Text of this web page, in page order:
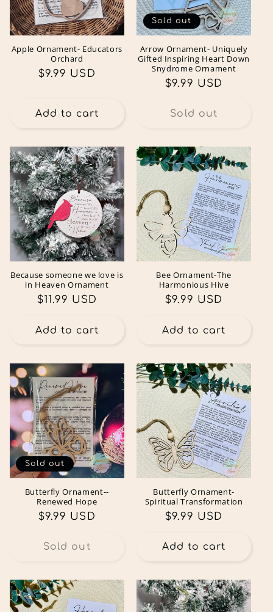
Apple Ornament- Educators
Orchard
Regular
$9.99 USD
Add to cart
Sold out
Arrow Ornament- Uniquely
Gifted Inspiring Heart Down
Snydrome Ornament
Regular
$9.99 USD
Sold out
Because someone we love is
in Heaven Ornament
Regular
$11.99 USD
Add to cart
Bee Ornament-The
Harmonious Hive
Regular
$9.99 USD
Add to cart
Sold out
Butterfly Ornament--
Renewed Hope
Regular
$9.99 USD
Sold out
Butterfly Ornament-
Spiritual Transformation
Regular
$9.99 USD
Add to cart